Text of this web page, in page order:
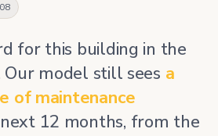
for this building in the
Our model still sees a
of maintenance
12 months, from the